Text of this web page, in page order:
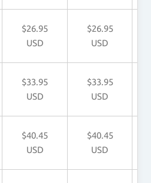
$26.95
USD
$26.95
USD
$33.95
USD
$33.95
USD
$40.45
USD
$40.45
USD